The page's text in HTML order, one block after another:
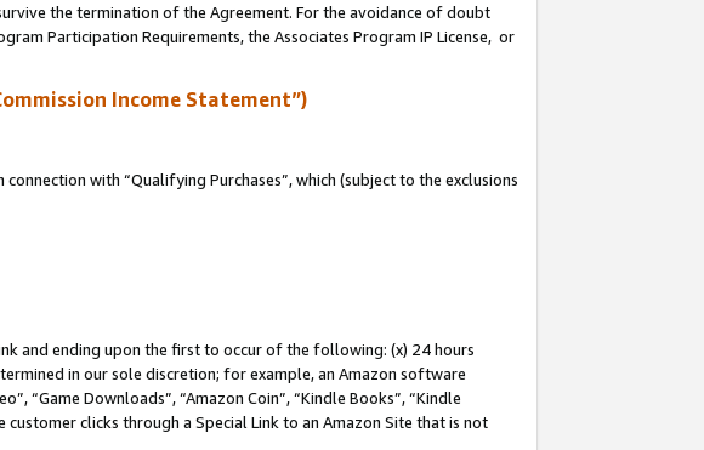
the termination of the Agreement. For the avoidance of doubt
Participation Requirements, the Associates Program IP License, or
Income Statement”)
with “Qualifying Purchases”, which (subject to the exclusions
and ending upon the first to occur of the following: (x) 24 hours
in our sole discretion; for example, an Amazon software
“Game Downloads”, “Amazon Coin”, “Kindle Books”, “Kindle
customer clicks through a Special Link to an Amazon Site that is not